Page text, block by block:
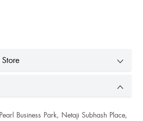
Business Park, Netaji Subhash Place,